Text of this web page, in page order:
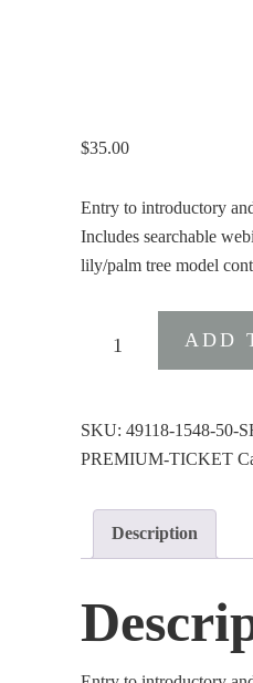
$35.00
Entry to introductory
Includes searchable
lily/palm tree model
Shades
:
Premium
quantity
ADD
SKU:49118-1548-50-
PREMIUM-TICKET
Description